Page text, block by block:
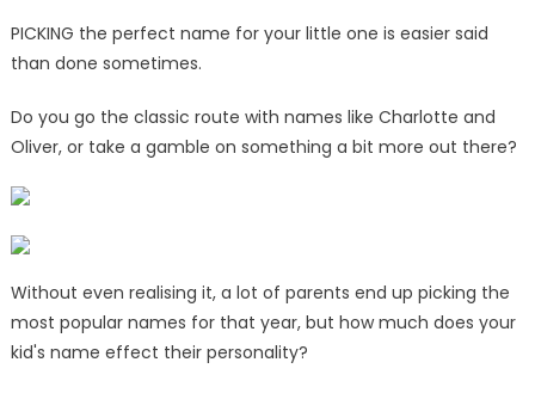
reveals
most
popular
your
kid
PICKING the perfect name for your little one is easier said
than done sometimes.
Do you go the classic route with names like Charlotte and
Oliver, or take a gamble on something a bit more out there?
Without even realising it, a lot of parents end up picking the
most popular names for that year, but how much does your
kid's name effect their personality?